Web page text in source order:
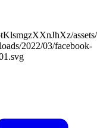
assets/
2022/03/facebook-